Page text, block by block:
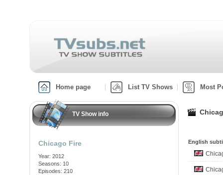
Home page List TV Shows Most
TV Show info
Chicago Fire
Year: 2012
Seasons: 10
Episodes: 210
English